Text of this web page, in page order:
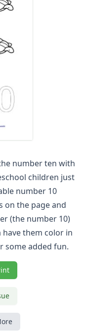
number ten with
children just
number 10
on the page and
(the number 10)
them color in
some added fun.